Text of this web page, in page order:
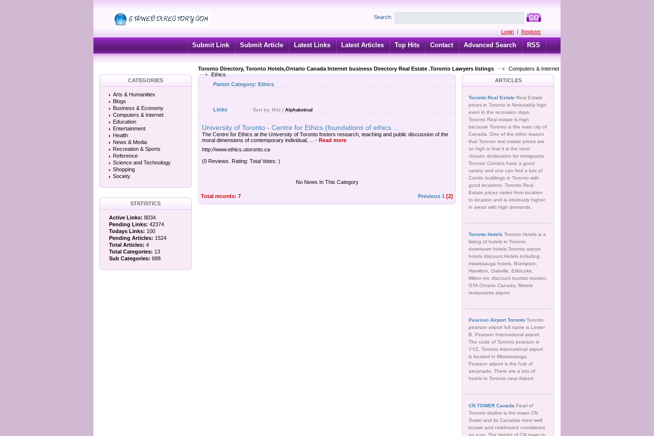
Search: GO
Login | Register
Submit Link Submit Article Latest Links Latest Articles Top Hits Contact Advanced Search RSS
Toronto Directory, Toronto Hotels,Ontario Canada Internet business Directory Real Estate .Toronto Lawyers listings
Computers & Internet
Ethics
CATEGORIES
Arts & Humanities
Blogs
Business & Economy
Computers & Internet
Education
Entertainment
Health
News & Media
Recreation & Sports
Reference
Science and Technology
Shopping
Society
STATISTICS
Active Links: 8034
Pending Links: 42374
Todays Links: 100
Pending Articles: 1524
Total Articles: 4
Total Categories: 13
Sub Categories: 688
Parent Category: Ethics
Links Sort by: Hits Alphabetical
University of Toronto - Centre for Ethics (foundations of ethics ...
The Centre for Ethics at the University of Toronto fosters research, teaching and public discussion of the
moral dimensions of contemporary individual, ...
- Read more
http://www.ethics.utoronto.ca
(0 Reviews. Rating: Total Votes: )
No News In This Category
Previous 1 [2]
Total records: 7
ARTICLES
Toronto Real Estate Real Estate
prices in Toronto is Noticeably high
even in the recession days.
Toronto Real estate is high
because Toronto is the main city of
Canada. One of the other reason
that Toronto real estate prices are
so high is that it is the most
chosen destination for immigrants.
Toronto Condos have a good
variety and one can find a lots of
Condo buildings in Toronto with
good locations. Toronto Real
Estate prices varies from location
to location and is obviously higher
in areas with high demands.
Toronto Hotels Toronto Hotels is a
listing of hotels in Toronto
downtown hotels.Toronto airport
hotels discount.Hotels including
mississauga hotels, Brampton,
Hamilton, Oakville, Etibicoke,
Milton etc discount tourists tourism.
GTA Ontario Canada, Motels
restaurants airport.
Pearson Airport Toronto Toronto
pearson airport full name is Lester
B. Pearson International airport.
The code of Toronto pearson is
YYZ. Toronto international airport
is located in Mississsauga.
Pearson airport is the hub of
aircanada. There are a lots of
hotels in Toronto near Airport.
CN TOWER Canada Pearl of
Toronto skyline is the tower CN
Tower and its Canadas most well
known and celebrated considered
an icon. The height of CN tower is